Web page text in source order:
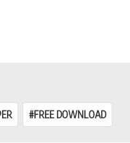
FREE DOWNLOAD